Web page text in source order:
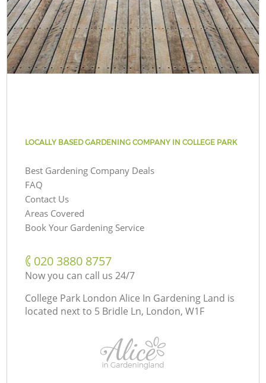
LOCALLY BASED GARDENING COMPANY IN COLLEGE PARK
Best Gardening Company Deals
FAQ
Contact Us
Areas Covered
Book Your Gardening Service
‎020 3880 8757
Now you can call us 24/7
College Park London Alice In Gardening Land is
located next to 5 Bridle Ln, London, W1F